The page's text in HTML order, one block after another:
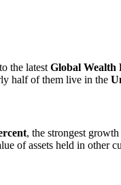
the latest Global Wealth
half of them live in the
, the strongest
of assets held in other